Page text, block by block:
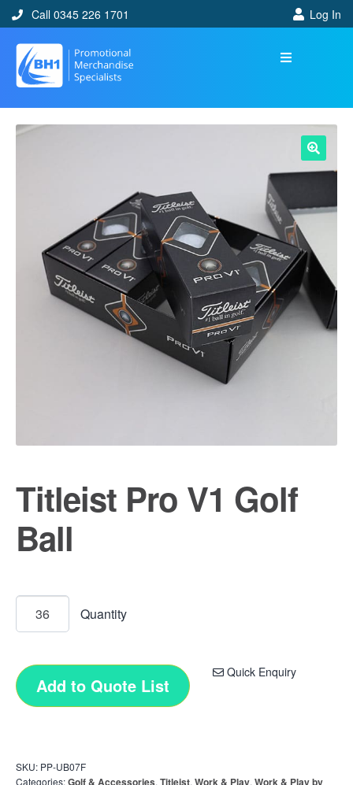
Call 0345 226 1701 Log In
🔍
Titleist Pro V1 Golf
Ball
Quick Enquiry
Add to Quote List
SKU: PP-UB07F
Categories:Golf & Accessories, Titleist, Work & Play, Work & Play by